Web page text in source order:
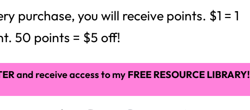
purchase, you will receive points. $1 = 1
50 points = $5 off!
and receive access to my FREE RESOURCE LIBRARY!